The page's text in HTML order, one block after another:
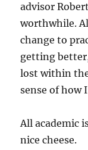
advisor
worthwhile.
change to
getting
lost within
sense of how
All academic
nice cheese.